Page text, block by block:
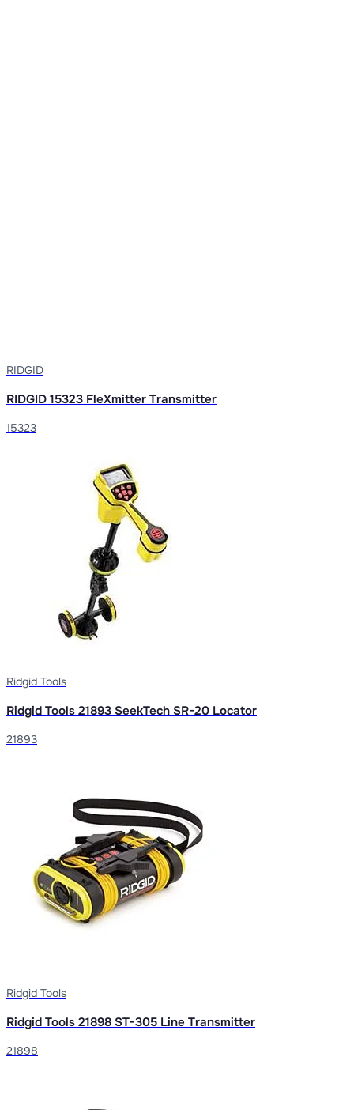
RIDGID
RIDGID 15323 FleXmitter Transmitter
15323
Ridgid Tools
Ridgid Tools 21893 SeekTech SR-20 Locator
21893
Ridgid Tools
Ridgid Tools 21898 ST-305 Line Transmitter
21898